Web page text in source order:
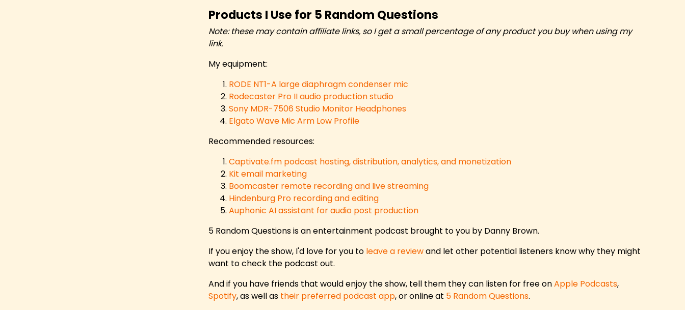
Products I Use for 5 Random Questions
Note: these may contain affiliate links, so I get a small percentage of any product you buy when using my
link.
My equipment:
RODE NT1-A large diaphragm condenser mic
Rodecaster Pro II audio production studio
Sony MDR-7506 Studio Monitor Headphones
Elgato Wave Mic Arm Low Profile
Recommended resources:
Captivate.fm podcast hosting, distribution, analytics, and monetization
Kit email marketing
Boomcaster remote recording and live streaming
Hindenburg Pro recording and editing
Auphonic AI assistant for audio post production
5 Random Questions is an entertainment podcast brought to you by Danny Brown.
If you enjoy the show, I'd love for you to leave a reviewand let other potential listeners know why they might
want to check the podcast out.
And if you have friends that would enjoy the show, tell them they can listen for free onApple Podcasts,
Spotify, as well as their preferred podcast app, or online at 5 Random Questions.